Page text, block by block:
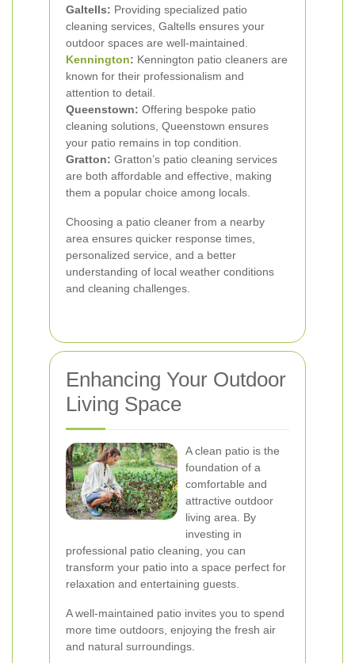
Galtells: Providing specialized patio
cleaning services, Galtells ensures your
outdoor spaces are well-maintained.
Kennington: Kennington patio cleaners are
known for their professionalism and
attention to detail.
Queenstown: Offering bespoke patio
cleaning solutions, Queenstown ensures
your patio remains in top condition.
Gratton: Gratton’s patio cleaning services
are both affordable and effective, making
them a popular choice among locals.
Choosing a patio cleaner from a nearby
area ensures quicker response times,
personalized service, and a better
understanding of local weather conditions
and cleaning challenges.
Enhancing Your Outdoor
Living Space
A clean patio is the
foundation of a
comfortable and
attractive outdoor
living area. By
investing in
professional patio cleaning, you can
transform your patio into a space perfect for
relaxation and entertaining guests.
A well-maintained patio invites you to spend
more time outdoors, enjoying the fresh air
and natural surroundings.